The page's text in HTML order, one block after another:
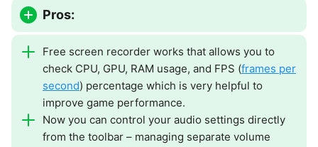
Pros:
Free screen recorder works that allows you to
check CPU, GPU, RAM usage, and FPS (frames per
second) percentage which is very helpful to
improve game performance.
Now you can control your audio settings directly
from the toolbar – managing separate volume